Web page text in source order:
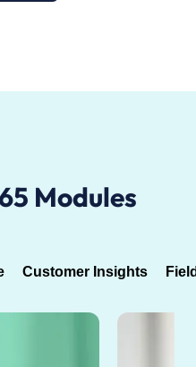
Modules
Customer Insights